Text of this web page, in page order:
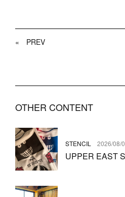
« PREV
OTHER CONTENT
STENCIL 2026/08/
UPPER EAST